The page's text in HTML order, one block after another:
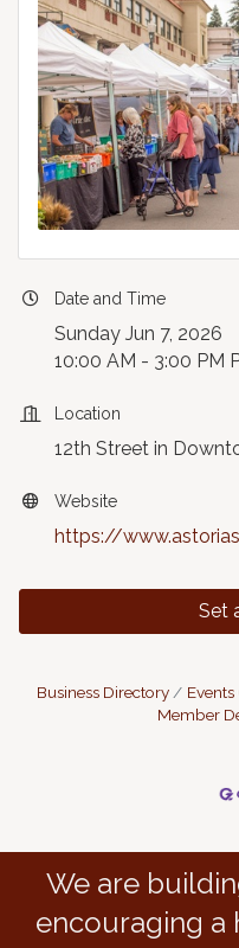
Date and Time
Sunday Jun 7, 2026
10:00 AM - 3:00 PM
Location
12th Street in
Website
https://
Set
Business Directory
Member
We are
encouraging a